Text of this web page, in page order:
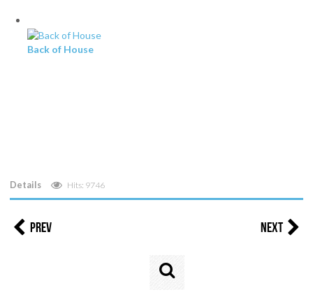
Back of House
Details Hits: 9746
Prev Next
Search